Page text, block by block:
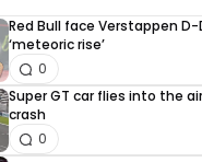
Red Bull face Verstappen
‘meteoric rise’
0
Super GT car flies into the
crash
0